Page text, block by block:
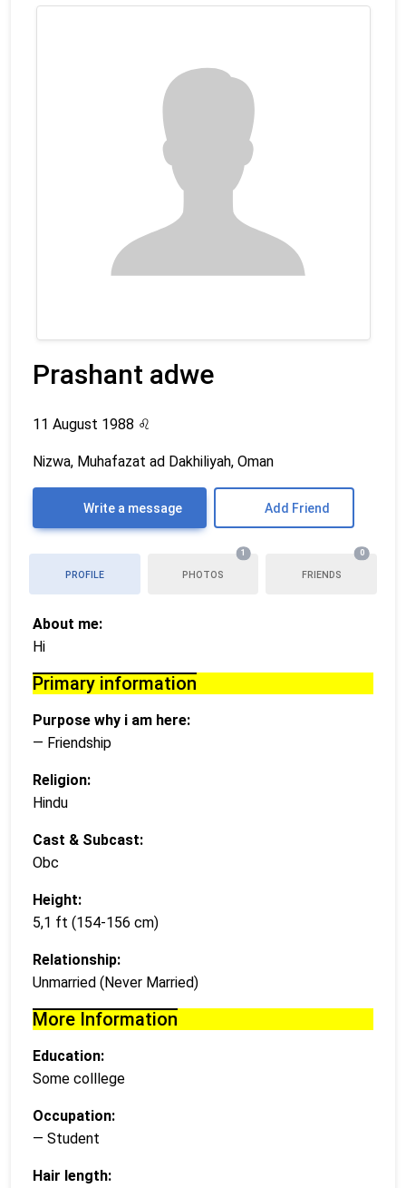
Prashant adwe
11 August 1988 ♌
Nizwa, Muhafazat ad Dakhiliyah, Oman
Write a message Add Friend
PROFILE PHOTOS
1
FRIENDS
0
About me:
Hi
Primary information
Purpose why i am here:
— Friendship
Religion:
Hindu
Cast & Subcast:
Obc
Height:
5,1 ft (154-156 cm)
Relationship:
Unmarried (Never Married)
More Information
Education:
Some colllege
Occupation:
— Student
Hair length: